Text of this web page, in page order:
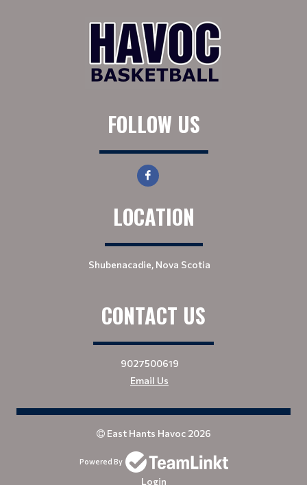
FOLLOW US
LOCATION
Shubenacadie, Nova Scotia
CONTACT US
9027500619
Email Us
East Hants Havoc 2026
Powered By
Login